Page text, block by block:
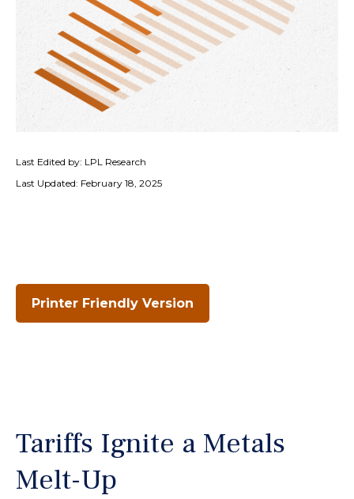
Last Edited by: LPL Research
Last Updated: February 18, 2025
Printer Friendly Version
Tariffs Ignite a Metals
Melt-Up